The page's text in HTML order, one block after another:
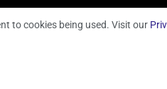
to cookies being used. Visit our